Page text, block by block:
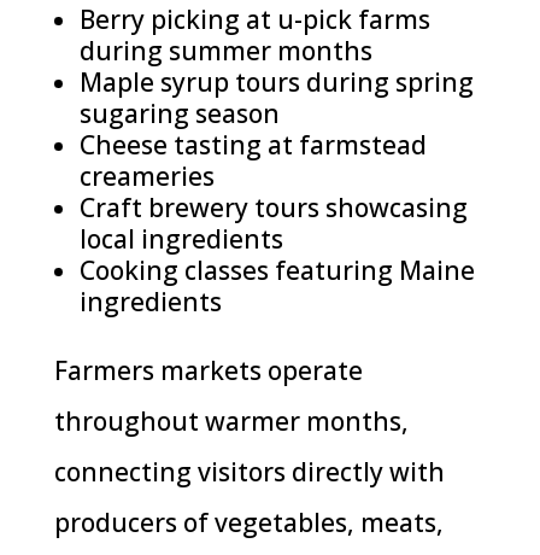
Berry picking at u-pick farms
during summer months
Maple syrup tours during spring
sugaring season
Cheese tasting at farmstead
creameries
Craft brewery tours showcasing
local ingredients
Cooking classes featuring Maine
ingredients
Farmers markets operate
throughout warmer months,
connecting visitors directly with
producers of vegetables, meats,